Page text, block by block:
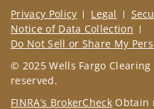
Privacy Policy
Legal
Notice of Data Collection
Do Not Sell or Share My
© 2025 Wells Fargo
reserved.
FINRA’s BrokerCheck Obtain